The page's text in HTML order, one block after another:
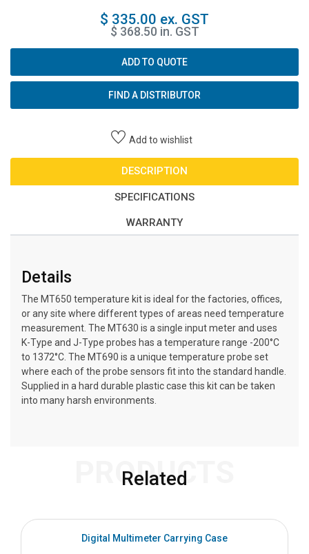
$ 335.00 ex. GST
$ 368.50 in. GST
ADD TO QUOTE
FIND A DISTRIBUTOR
Add to wishlist
DESCRIPTION
SPECIFICATIONS
WARRANTY
Details
The MT650 temperature kit is ideal for the factories, offices,
or any site where different types of areas need temperature
measurement. The MT630 is a single input meter and uses
K-Type and J-Type probes has a temperature range -200°C
to 1372°C. The MT690 is a unique temperature probe set
where each of the probe sensors fit into the standard handle.
Supplied in a hard durable plastic case this kit can be taken
into many harsh environments.
Related
PRODUCTS
Digital Multimeter Carrying Case